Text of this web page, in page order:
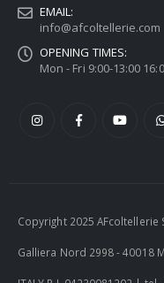
EMAIL:
info@afcoltellerie.com
OPENING TIMES:
Mon - Fri 9:00-13:00
Copyright 2025 AFcoltellerie
Galliera Nord 2998 - 40018